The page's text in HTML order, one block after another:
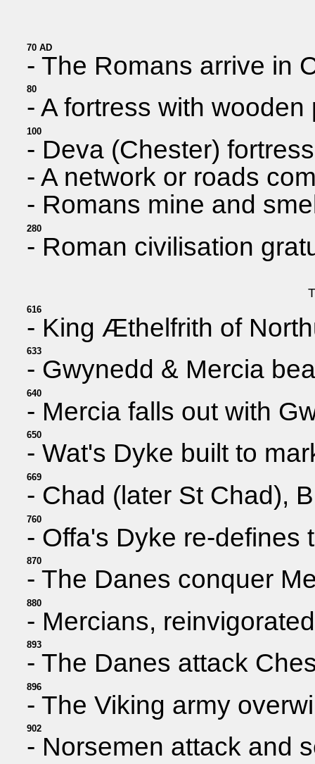
70 AD
- The Romans arrive in
80
- A fortress with
100
- Deva (Chester)
- A network or roads
- Romans mine and
280
- Roman civilisation
616
- King Æthelfrith of
633
- Gwynedd & Mercia
640
- Mercia falls out with
650
- Wat's Dyke built to
669
- Chad (later St Chad),
760
- Offa's Dyke re-defines
870
- The Danes conquer
880
- Mercians,
893
- The Danes attack
896
- The Viking army
902
- Norsemen attack and